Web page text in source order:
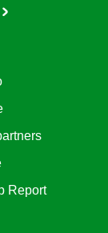
Report